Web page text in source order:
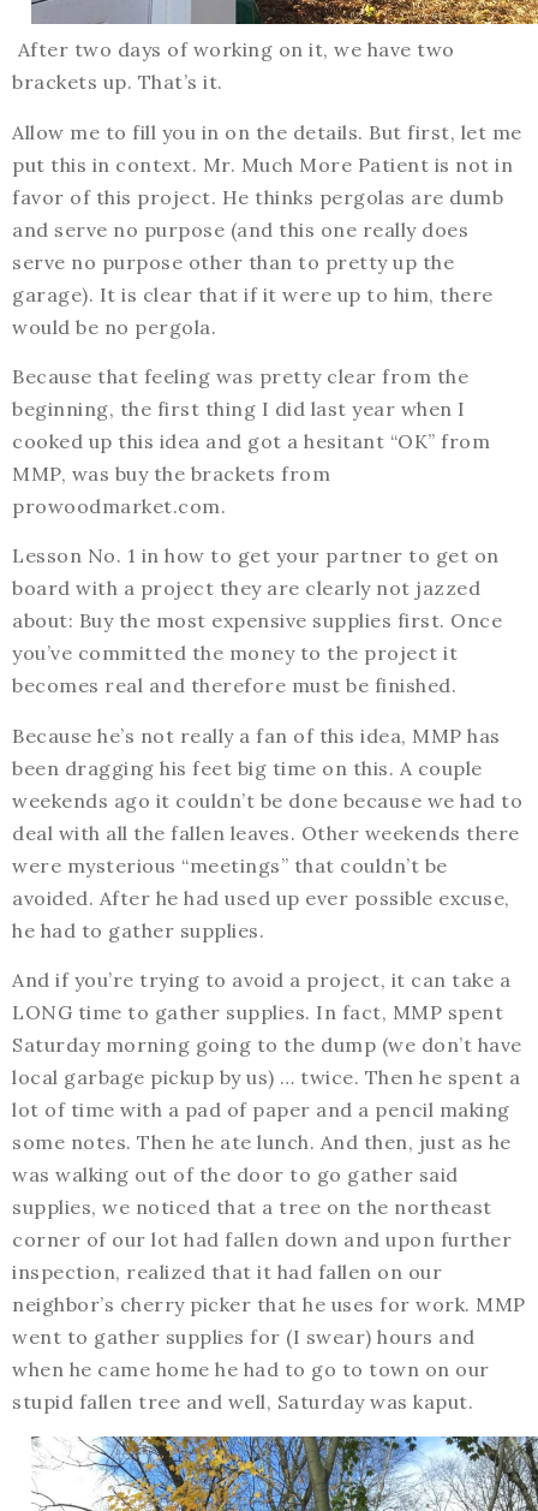
After two days of working on it, we have two
brackets up. That’s it.
Allow me to fill you in on the details. But first, let me
put this in context. Mr. Much More Patient is not in
favor of this project. He thinks pergolas are dumb
and serve no purpose (and this one really does
serve no purpose other than to pretty up the
garage). It is clear that if it were up to him, there
would be no pergola.
Because that feeling was pretty clear from the
beginning, the first thing I did last year when I
cooked up this idea and got a hesitant “OK” from
MMP, was buy the brackets from
prowoodmarket.com.
Lesson No. 1 in how to get your partner to get on
board with a project they are clearly not jazzed
about: Buy the most expensive supplies first. Once
you’ve committed the money to the project it
becomes real and therefore must be finished.
Because he’s not really a fan of this idea, MMP has
been dragging his feet big time on this. A couple
weekends ago it couldn’t be done because we had to
deal with all the fallen leaves. Other weekends there
were mysterious “meetings” that couldn’t be
avoided. After he had used up ever possible excuse,
he had to gather supplies.
And if you’re trying to avoid a project, it can take a
LONG time to gather supplies. In fact, MMP spent
Saturday morning going to the dump (we don’t have
local garbage pickup by us) … twice. Then he spent a
lot of time with a pad of paper and a pencil making
some notes. Then he ate lunch. And then, just as he
was walking out of the door to go gather said
supplies, we noticed that a tree on the northeast
corner of our lot had fallen down and upon further
inspection, realized that it had fallen on our
neighbor’s cherry picker that he uses for work. MMP
went to gather supplies for (I swear) hours and
when he came home he had to go to town on our
stupid fallen tree and well, Saturday was kaput.